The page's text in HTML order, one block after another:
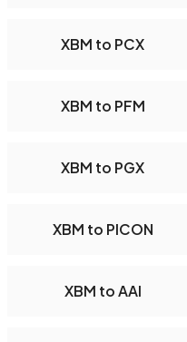
XBM to PCX
XBM to PFM
XBM to PGX
XBM to PICON
XBM to AAI